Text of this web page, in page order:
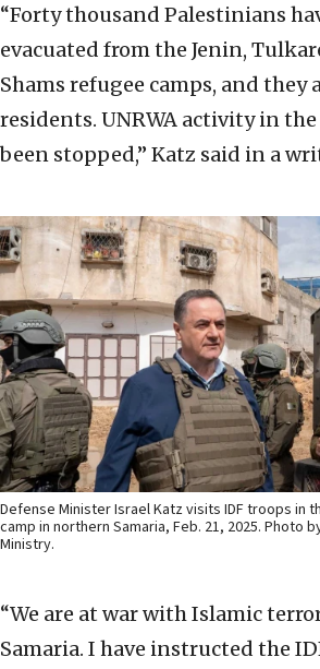
“Forty thousand Palestinians
evacuated from the Jenin,
Shams refugee camps, and they
residents. UNRWA activity in the
been stopped,” Katz said in a
Defense Minister Israel Katz visits IDF troops in
camp in northern Samaria, Feb. 21, 2025. Photo
Ministry.
“We are at war with Islamic
Samaria. I have instructed the